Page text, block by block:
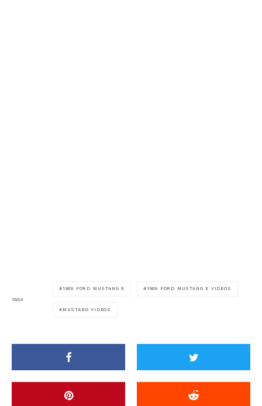
TAGS
1969 FORD MUSTANG E 1969 FORD MUSTANG E VIDEOS
MUSTANG VIDEOS